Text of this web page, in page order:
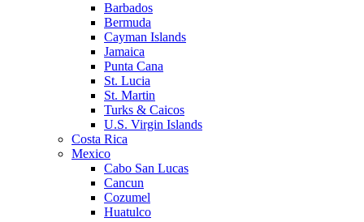
Barbados
Bermuda
Cayman Islands
Jamaica
Punta Cana
St. Lucia
St. Martin
Turks & Caicos
U.S. Virgin Islands
Costa Rica
Mexico
Cabo San Lucas
Cancun
Cozumel
Huatulco